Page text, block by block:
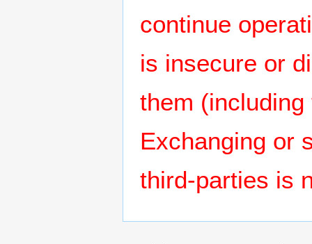
continue
is insecure or
them
Exchanging or
third-parties is